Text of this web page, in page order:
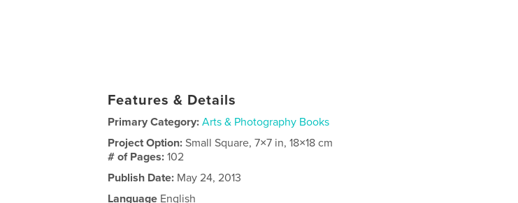
Features & Details
Primary Category: Arts & Photography Books
Project Option:Small Square, 7×7 in, 18×18 cm
# of Pages:102
Publish Date: May 24, 2013
Language English